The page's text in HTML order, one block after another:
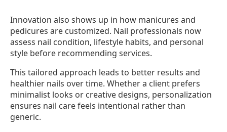
Innovation also shows up in how manicures and
pedicures are customized. Nail professionals now
assess nail condition, lifestyle habits, and personal
style before recommending services.
This tailored approach leads to better results and
healthier nails over time. Whether a client prefers
minimalist looks or creative designs, personalization
ensures nail care feels intentional rather than
generic.